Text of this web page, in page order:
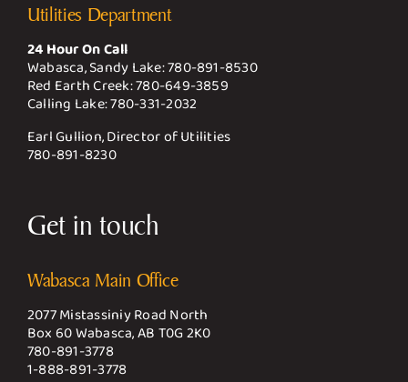
Utilities Department
24 Hour On Call
Wabasca, Sandy Lake:780-891-8530
Red Earth Creek:780-649-3859
Calling Lake:780-331-2032
Earl Gullion, Director of Utilities
780-891-8230
Get in touch
Wabasca Main Office
2077 Mistassiniy Road North
Box 60 Wabasca, AB T0G 2K0
780-891-3778
1-888-891-3778